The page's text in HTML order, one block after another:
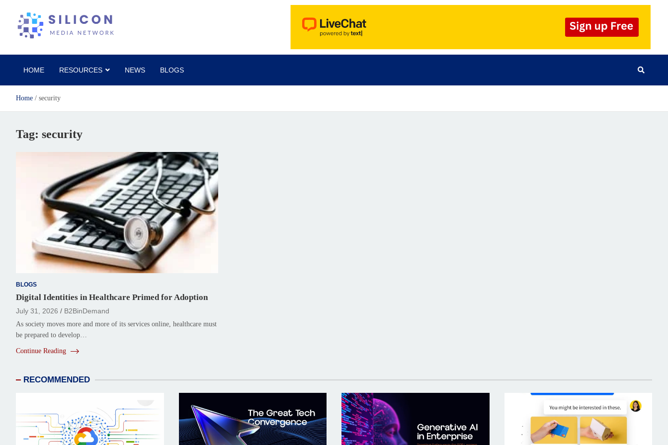
Silicon Media Network
HOME RESOURCES NEWS BLOGS
Home security
Tag: security
BLOGS
Digital Identities in Healthcare Primed for Adoption
July 31, 2026 B2BinDemand
As society moves more and more of its services online, healthcare must
be prepared to develop…
Continue Reading
RECOMMENDED